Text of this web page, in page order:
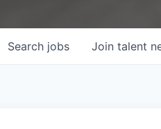
Search jobs Join talent